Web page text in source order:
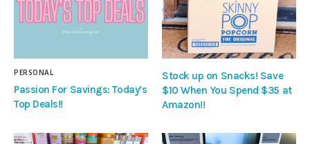
PERSONAL
Passion For Savings: Today’s
Top Deals!!
Stock up on Snacks! Save
$10 When You Spend $35 at
Amazon!!